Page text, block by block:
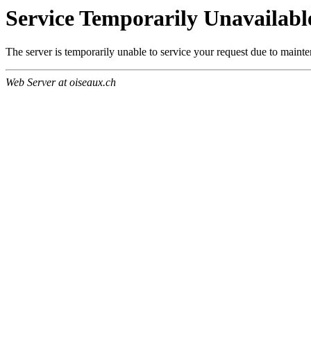
Service Temporarily
The server is temporarily unable to service your request due to
Web Server at oiseaux.ch